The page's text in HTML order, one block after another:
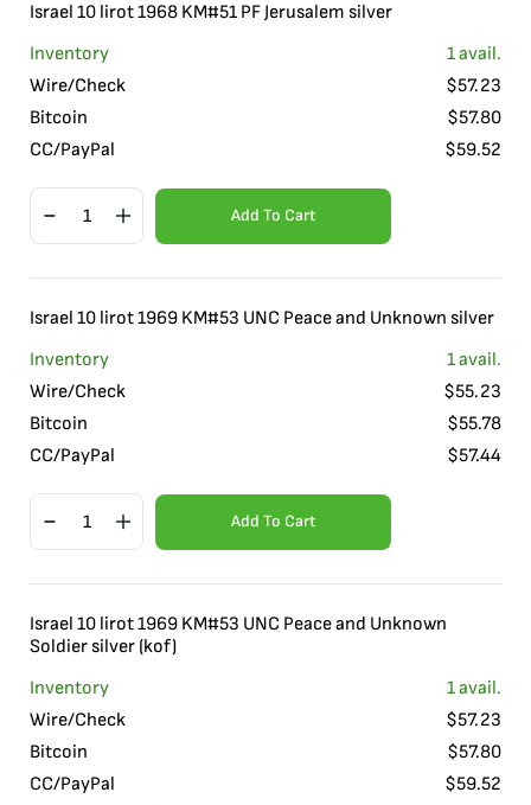
Israel 10 lirot 1968 KM#51 PF Jerusalem silver
Inventory
1avail.
Wire/Check
$57.23
Bitcoin
$57.80
CC/PayPal
$59.52
Add To Cart
Israel 10 lirot 1969 KM#53 UNC Peace and Unknown silver
Inventory
1avail.
Wire/Check
$55.23
Bitcoin
$55.78
CC/PayPal
$57.44
Add To Cart
Israel 10 lirot 1969 KM#53 UNC Peace and Unknown
Soldier silver (kof)
Inventory
1avail.
Wire/Check
$57.23
Bitcoin
$57.80
CC/PayPal
$59.52